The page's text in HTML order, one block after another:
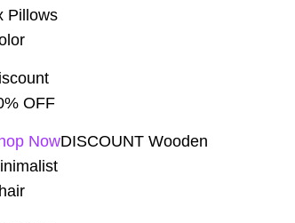
Pillows
OFF
NowDISCOUNT Wooden